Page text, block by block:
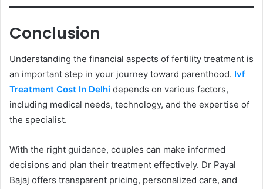
Conclusion
Understanding the financial aspects of fertility treatment is
an important step in your journey toward parenthood. Ivf
Treatment Cost In Delhi depends on various factors,
including medical needs, technology, and the expertise of
the specialist.
With the right guidance, couples can make informed
decisions and plan their treatment effectively. Dr Payal
Bajaj offers transparent pricing, personalized care, and